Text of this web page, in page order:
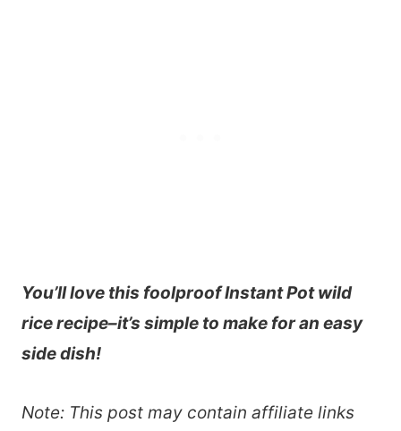
You’ll love this foolproof Instant Pot wild
rice recipe–it’s simple to make for an easy
side dish!
Note: This post may contain affiliate links